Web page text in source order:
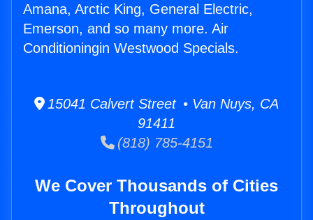
Amana, Arctic King, General Electric,
Emerson, and so many more. Air
Conditioningin Westwood Specials.
15041 Calvert Street • Van Nuys, CA
91411
(818) 785-4151
We Cover Thousands of Cities
Throughout